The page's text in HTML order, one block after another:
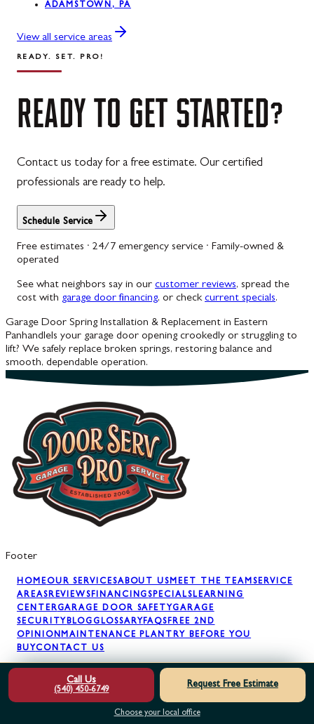
Swanton, MD
Westernport, MD
ADAMSTOWN, PA
View all service areas
READY. SET. PRO!
READY TO GET STARTED?
Contact us today for a free estimate. Our certified
professionals are ready to help.
Schedule Service
Free estimates · 24/7 emergency service · Family-owned &
operated
See what neighbors say in our customer reviews, spread the
cost with garage door financing, or check current specials.
Garage Door Spring Installation & Replacement in Eastern
PanhandleIs your garage door opening crookedly or struggling to
lift? We safely replace broken springs, restoring balance and
smooth, dependable operation.
Footer
HOMEOUR SERVICESABOUT USMEET THE TEAMSERVICE
AREASREVIEWSFINANCINGSPECIALSLEARNING
CENTERGARAGE DOOR SAFETYGARAGE
SECURITYBLOGGLOSSARYFAQSFREE 2ND
OPINIONMAINTENANCE PLAN TRY BEFORE YOU
BUYCONTACT US
GARAGE DOOR REPAIR GARAGE DOOR SPRINGSGARAGE
DOOR OPENERSGARAGE DOOR PANELSGARAGE DOOR
GARAGE DOOR MAINTENANCE
Call Us
(540) 450-6749
Request Free Estimate
Choose your local office